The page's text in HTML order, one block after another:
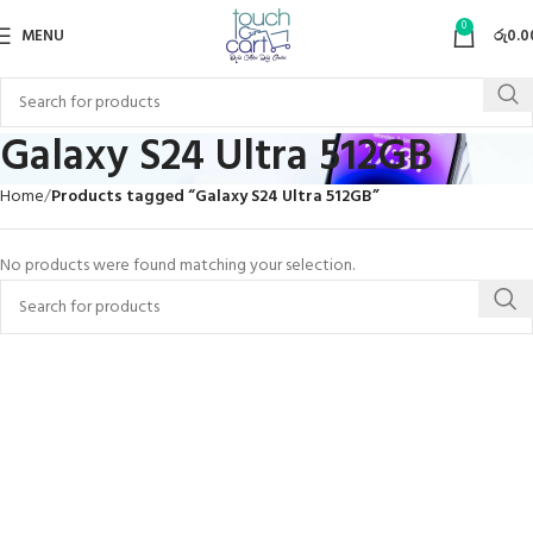
MENU 0 රු
Galaxy S24 Ultra 512GB
Home Products tagged “Galaxy S24 Ultra 512GB”
No products were found matching your selection.